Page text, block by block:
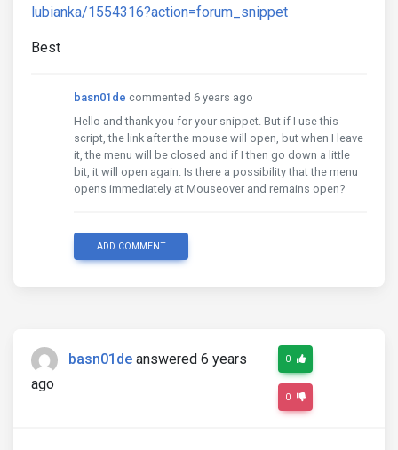
lubianka/1554316?action=forum_snippet
Best
basn01de commented 6 years ago
Hello and thank you for your snippet. But if I use this
script, the link after the mouse will open, but when I leave
it, the menu will be closed and if I then go down a little
bit, it will open again. Is there a possibility that the menu
opens immediately at Mouseover and remains open?
ADD COMMENT
basn01de answered 6 years
ago
0
0